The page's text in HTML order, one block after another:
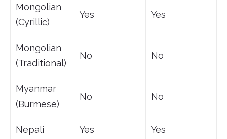
Mongolian
(Cyrillic)
Yes Yes
Mongolian
(Traditional)
No No
Myanmar
(Burmese)
No No
Nepali Yes Yes